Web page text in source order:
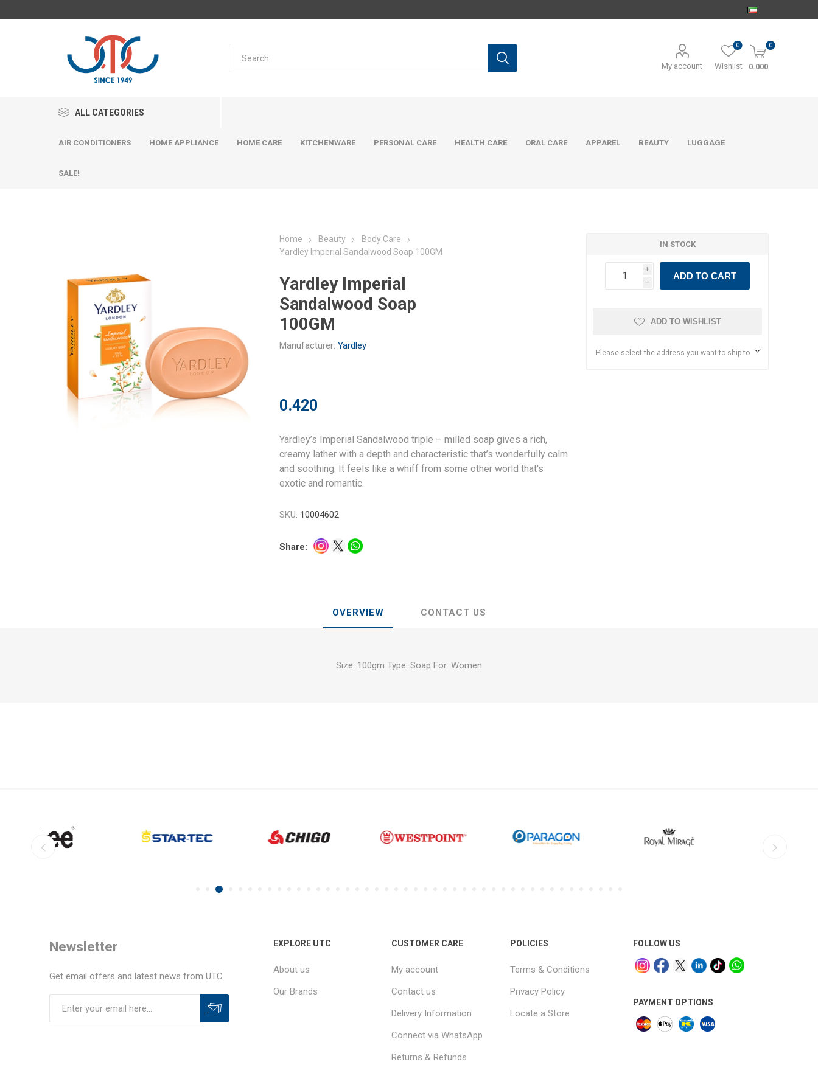
My account Wishlist
0 0
0.000
ALL CATEGORIES
AIR CONDITIONERS HOME APPLIANCE HOME CARE KITCHENWARE PERSONAL CARE HEALTH CARE ORAL CARE APPAREL BEAUTY LUGGAGE
SALE!
Home Beauty
Body Care
Yardley Imperial Sandalwood Soap 100GM
Yardley Imperial
Sandalwood Soap
100GM
Manufacturer: Yardley
0.420
Yardley’s Imperial Sandalwood triple – milled soap gives a rich,
creamy lather with a depth and characteristic that’s wonderfully calm
and soothing. It feels like a whiff from some other world that's
exotic and romantic.
SKU: 10004602
Share:
IN STOCK
i
h
ADD TO CART
ADD TO WISHLIST
Please select the address you want to ship to
OVERVIEW CONTACT US
Size: 100gm Type: Soap For: Women
Newsletter
Get email offers and latest news from UTC
EXPLORE UTC
About us
Our Brands
CUSTOMER CARE
My account
Contact us
Delivery Information
Connect via WhatsApp
Returns & Refunds
POLICIES
Terms & Conditions
Privacy Policy
Locate a Store
FOLLOW US
PAYMENT OPTIONS